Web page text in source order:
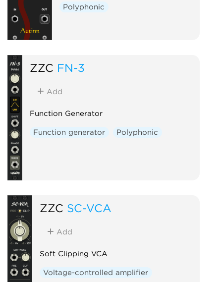
Polyphonic
ZZC FN-3
Add
Function Generator
Function generator Polyphonic
ZZC SC-VCA
Add
Soft Clipping VCA
Voltage-controlled amplifier